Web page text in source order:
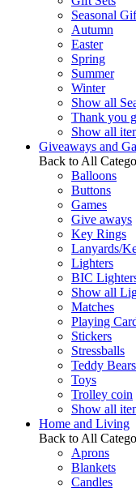
Seasonal
Autumn
Easter
Spring
Summer
Winter
Show all
Thank you
Show all
Giveaways and
Back to All
Balloons
Buttons
Games
Give aways
Key Rings
Lanyards/
Lighters
BIC
Show all
Matches
Playing
Stickers
Stressballs
Teddy
Toys
Trolley coin
Show all
Home and Living
Back to All
Aprons
Blankets
Candles